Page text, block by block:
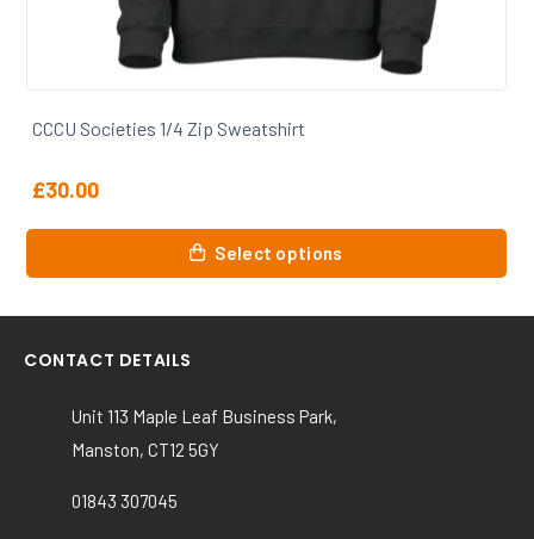
CCCU Societies Zip Hoody
Select options
multiple
variants.
options
chosen
CONTACT DETAILS
Unit 113 Maple Leaf Business Park,
Manston, CT12 5GY
01843 307045